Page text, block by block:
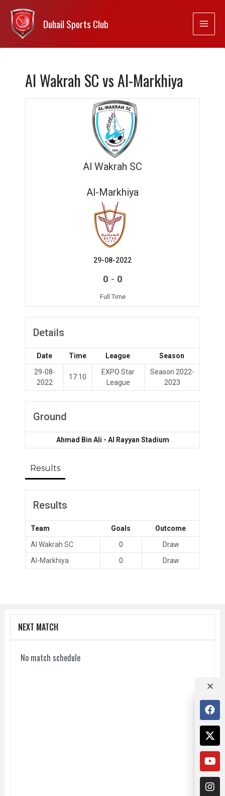
Duhail Sports Club
Al Wakrah SC vs Al-Markhiya
Al Wakrah SC
Al-Markhiya
29-08-2022
0 - 0
Full Time
Details
Date Time League
Season
29-08-
2022
17:10
EXPO Star
League
Season 2022-
2023
Ground
Ahmad Bin Ali - Al Rayyan Stadium
Results
Results
Team Goals
Outcome
Al Wakrah SC
0
Draw
Al-Markhiya
0 Draw
NEXT MATCH
No match schedule